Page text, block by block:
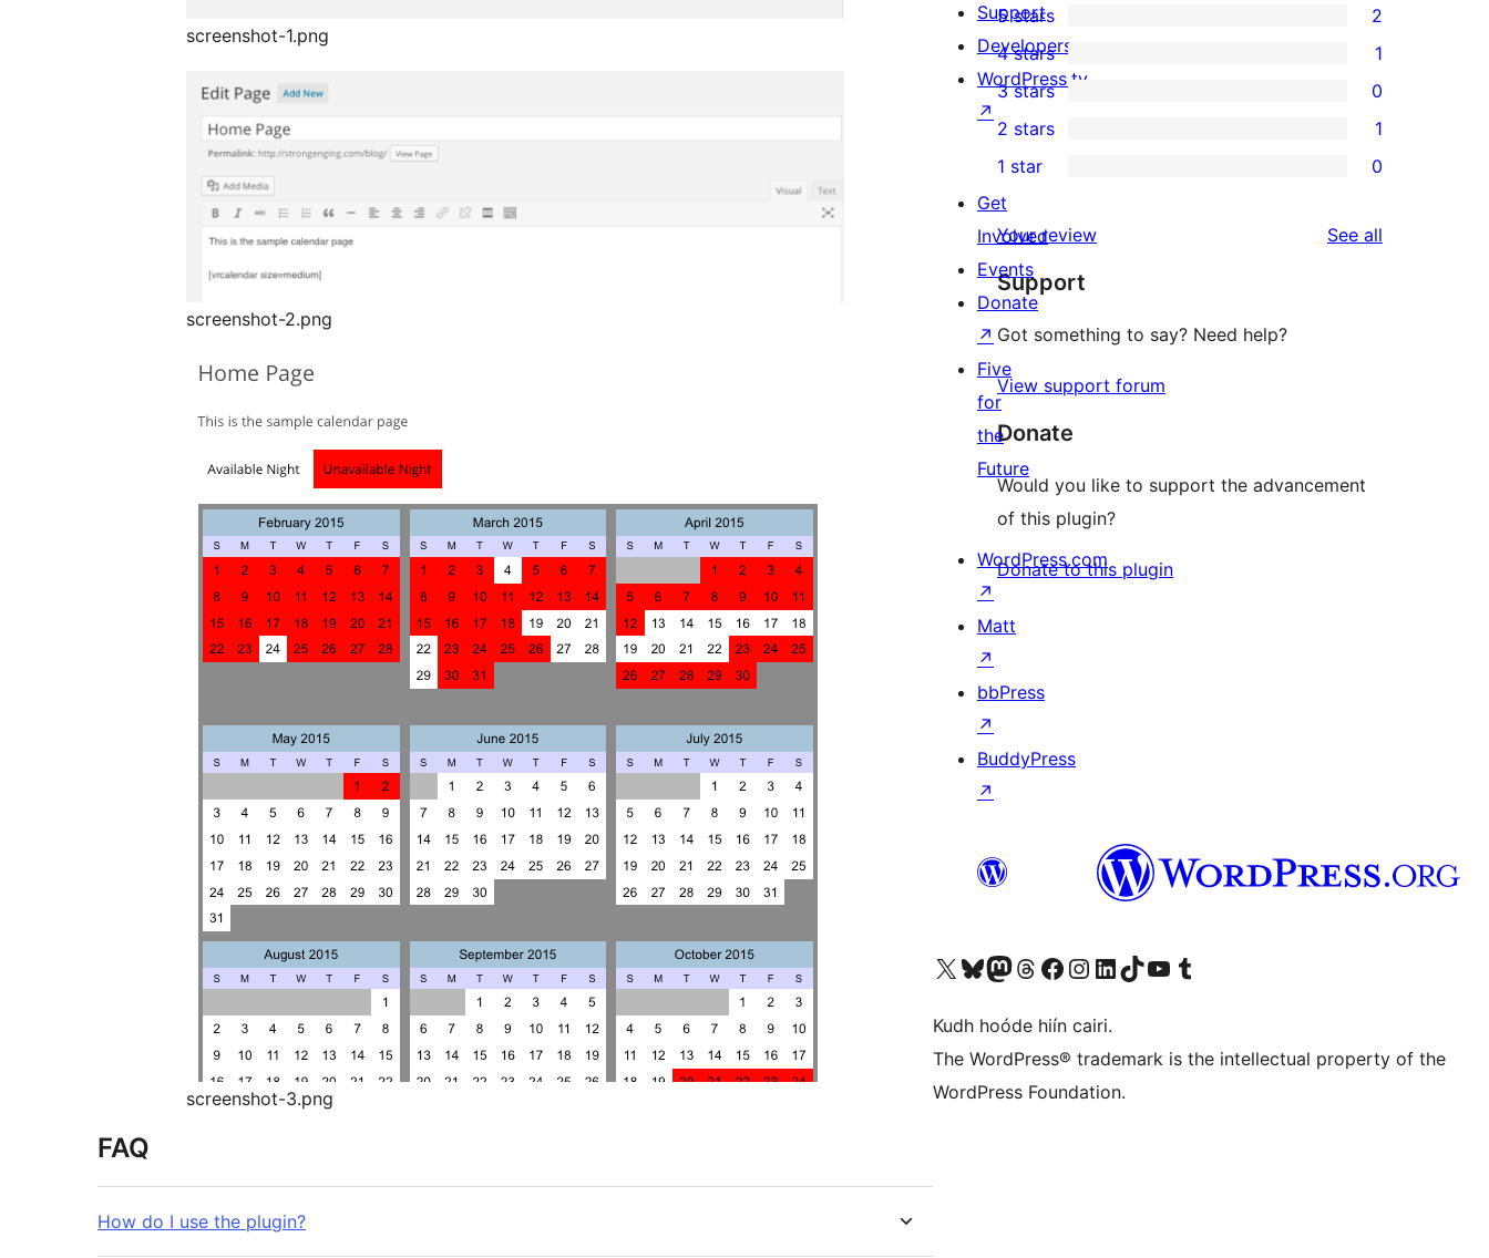
screenshot-1.png
screenshot-2.png
screenshot-3.png
FAQ
How do I use the plugin?
2
5-
star
reviews
5 stars 2
4-
star
review
4 stars 1
0
3-
star
reviews
3 stars 0
2-
star
review
2 stars 1
1-
star
reviews
1 star 0
Your review See all
Support
Got something to say? Need help?
View support forum
Donate
Would you like to support the advancement
of this plugin?
Donate to this plugin
Support
Developers
WordPress.tv
↗
Get
Involved
Events
Donate
↗
Five
for
the
Future
WordPress.com
↗
Matt
↗
bbPress
↗
BuddyPress
↗
Visit our X (formerly Twitter) account
Visit our Bluesky account
Visit our Mastodon account
Visit our Threads account
Visit our Facebook page
Visit our Instagram account
Visit our LinkedIn account
Visit our TikTok account
Visit our YouTube channel
Visit our Tumblr account
Kudh hoóde hiín cairi.
The WordPress® trademark is the intellectual property of the
WordPress Foundation.